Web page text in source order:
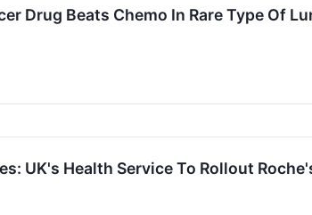
Drug Beats Chemo In Rare Type Of
UK's Health Service To Rollout